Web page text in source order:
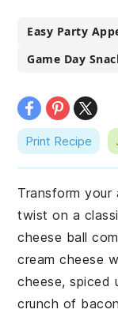
Easy Party
Game Day
Print Recipe
Transform your
twist on a
cheese ball
cream cheese
cheese, spiced
crunch of